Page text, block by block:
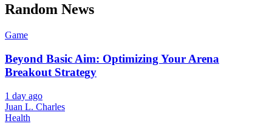
Random News
Game
Beyond Basic Aim: Optimizing Your Arena
Breakout Strategy
1 day ago
Juan L. Charles
Health